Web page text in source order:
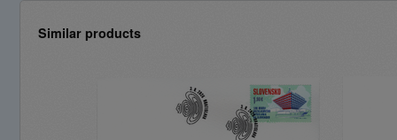
Similar products